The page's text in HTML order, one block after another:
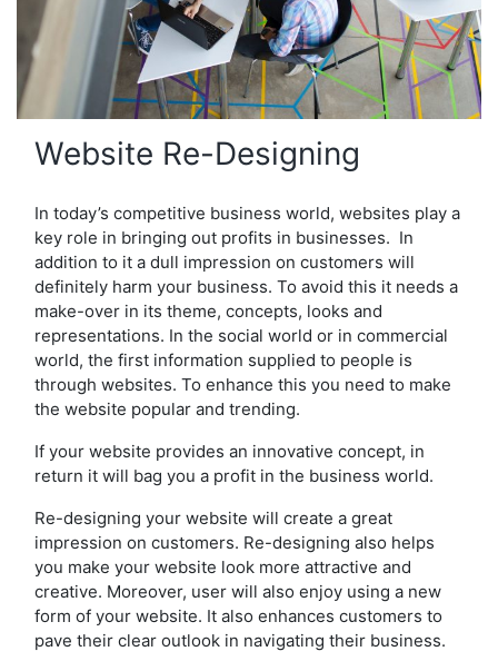
Website Re-Designing
In today’s competitive business world, websites play a
key role in bringing out profits in businesses. In
addition to it a dull impression on customers will
definitely harm your business. To avoid this it needs a
make-over in its theme, concepts, looks and
representations. In the social world or in commercial
world, the first information supplied to people is
through websites. To enhance this you need to make
the website popular and trending.
If your website provides an innovative concept, in
return it will bag you a profit in the business world.
Re-designing your website will create a great
impression on customers. Re-designing also helps
you make your website look more attractive and
creative. Moreover, user will also enjoy using a new
form of your website. It also enhances customers to
pave their clear outlook in navigating their business.